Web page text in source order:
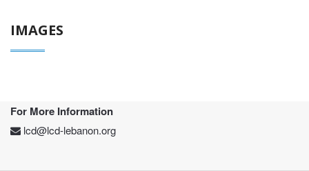
IMAGES
For More Information
lcd@lcd-lebanon.org